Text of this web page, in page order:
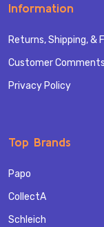
Information
Returns, Shipping, &
Customer
Privacy Policy
Top Brands
Papo
CollectA
Schleich